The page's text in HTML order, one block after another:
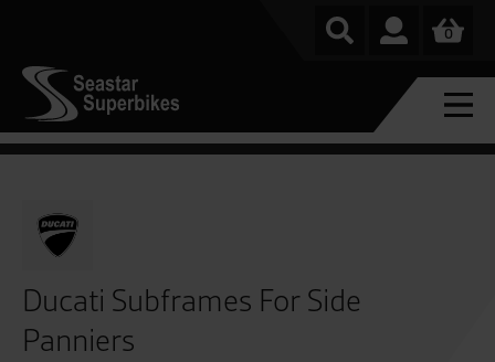
0
Ducati Subframes For Side
Panniers